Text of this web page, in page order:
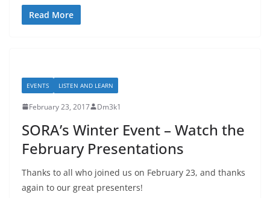
Read More
EVENTS LISTEN AND LEARN
February 23, 2017 Dm3k1
SORA’s Winter Event – Watch the
February Presentations
Thanks to all who joined us on February 23, and thanks
again to our great presenters!